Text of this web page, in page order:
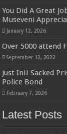
You Did A Great
Museveni
January 12, 2026
Over 5000 attend
September 12, 2022
Just In!! Sacked
Police Bond
February 7, 2026
Latest Posts